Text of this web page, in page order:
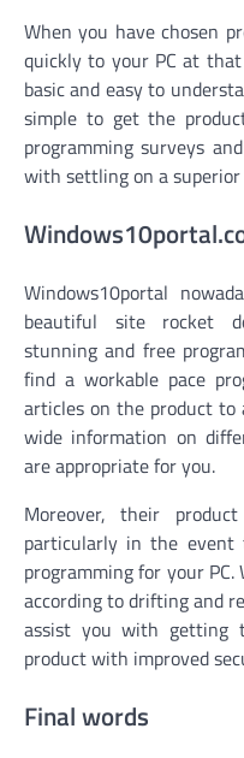
When you have chosen
quickly to your PC at
basic and easy to
simple to get the
programming surveys
with settling on a superior
Windows10portal
beautiful site rocket
stunning and free
find a workable pace
articles on the product to
wide information on
are appropriate for you.
Moreover, their
particularly in the
programming for your
according to drifting and
assist you with getting
product with improved
Final words